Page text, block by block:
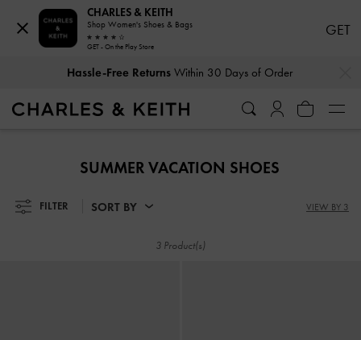
Hassle-Free ReturnsWithin 30 Days of Order
Hassle-Free ReturnsWithin 30 Days of Order
SUMMER VACATION SHOES
FILTER SORT BY VIEW BY 3
3 Product(s)
CHARLES & KEITH
Shop Women's Shoes & Bags
GET - On the Play Store
GET